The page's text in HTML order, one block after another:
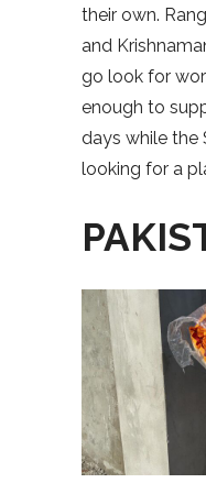
their own.
and
go look for
enough to
days while the
looking for a